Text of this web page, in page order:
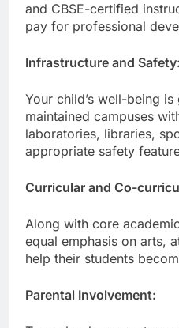
and CBSE-certified
pay for professional
Infrastructure and Safety:
Your child’s well-being
maintained campuses
laboratories, libraries,
appropriate safety
Curricular and Co-
Along with core
equal emphasis on arts,
help their students
Parental Involvement: